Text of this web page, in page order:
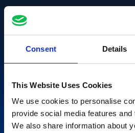
Consent Details
This Website Uses Cookies
We use cookies to personalise
provide social media features
We also share information about